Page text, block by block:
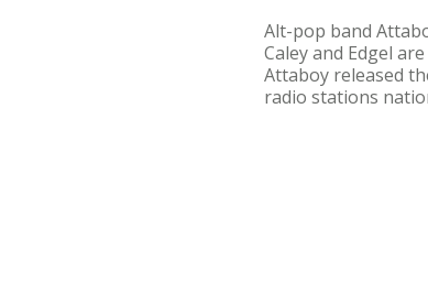
Alt-pop band
Caley and Edgel
Attaboy released
radio stations